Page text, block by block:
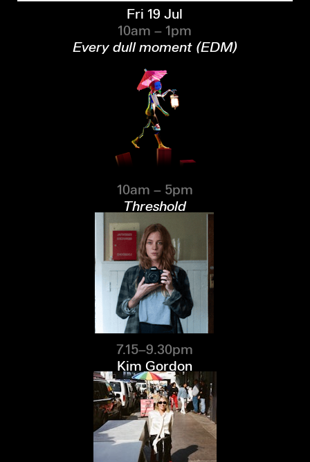
Fri 19 Jul
10am – 1pm
Every dull moment (EDM)
10am – 5pm
Threshold
7.15–9.30pm
Kim Gordon